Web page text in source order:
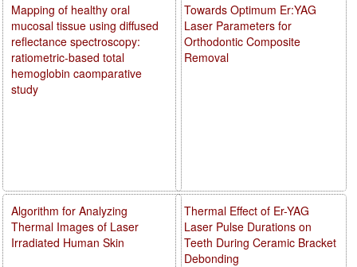
Towards Optimum Er:YAG
Laser Parameters for
Orthodontic Composite
Removal
Thermal Effect of Er-YAG
Laser Pulse Durations on
Teeth During Ceramic Bracket
Debonding
Mapping of healthy oral
mucosal tissue using diffused
reflectance spectroscopy:
ratiometric-based total
hemoglobin caomparative
study
Algorithm for Analyzing
Thermal Images of Laser
Irradiated Human Skin